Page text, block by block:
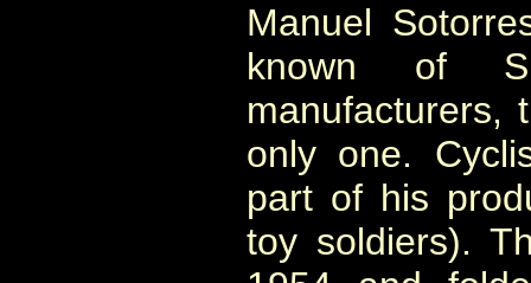
Manuel
known of
manufacturers,
only one.
part of his
toy soldiers).